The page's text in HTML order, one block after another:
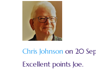
Chris Johnson on 20
Excellent points Joe.